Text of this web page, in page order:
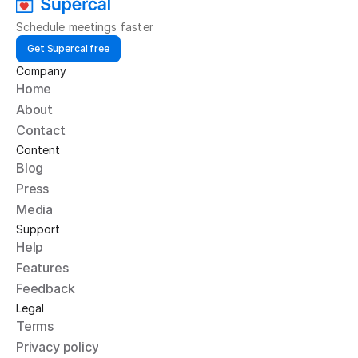
Schedule meetings faster
Get Supercal free
Company
Home
About
Contact
Content
Blog
Press
Media
Support
Help
Features
Feedback
Legal
Terms
Privacy policy